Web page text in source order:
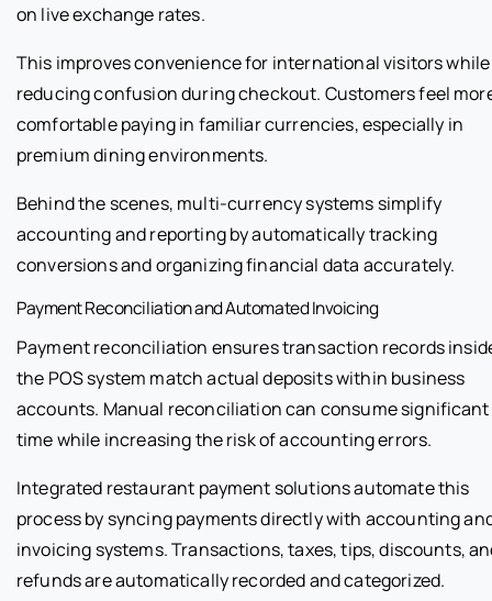
on live exchange rates.
This improves convenience for international visitors while
reducing confusion during checkout. Customers feel
comfortable paying in familiar currencies, especially in
premium dining environments.
Behind the scenes, multi-currency systems simplify
accounting and reporting by automatically tracking
conversions and organizing financial data accurately.
Payment Reconciliation and Automated Invoicing
Payment reconciliation ensures transaction records
the POS system match actual deposits within business
accounts. Manual reconciliation can consume significant
time while increasing the risk of accounting errors.
Integrated restaurant payment solutions automate this
process by syncing payments directly with accounting
invoicing systems. Transactions, taxes, tips, discounts,
refunds are automatically recorded and categorized.